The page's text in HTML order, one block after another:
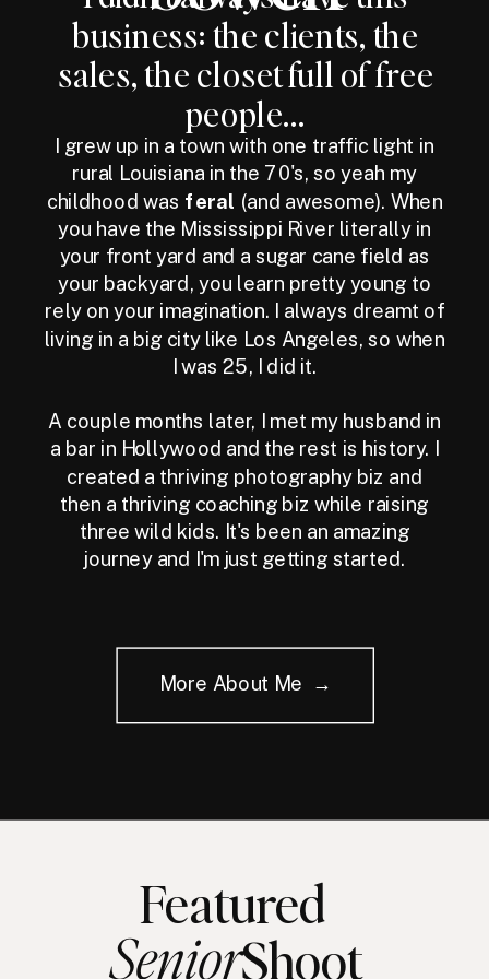
business: the clients, the
sales, the closet full of free
people...
I grew up in a town with one traffic light in
rural Louisiana in the 70's, so yeah my
childhood was feral (and awesome). When
you have the Mississippi River literally in
your front yard and a sugar cane field as
your backyard, you learn pretty young to
rely on your imagination. I always dreamt of
living in a big city like Los Angeles, so when
I was 25, I did it.
A couple months later, I met my husband in
a bar in Hollywood and the rest is history. I
created a thriving photography biz and
then a thriving coaching biz while raising
three wild kids. It's been an amazing
journey and I'm just getting started.
More About Me →
Featured
Shoot
Senior